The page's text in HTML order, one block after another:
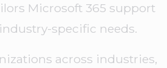
Microsoft 365 support
specific needs.
across industries,